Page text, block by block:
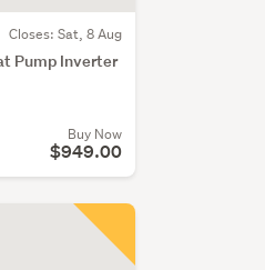
Closes: Sat, 8 Aug
Pump Inverter
Buy Now
$949.00